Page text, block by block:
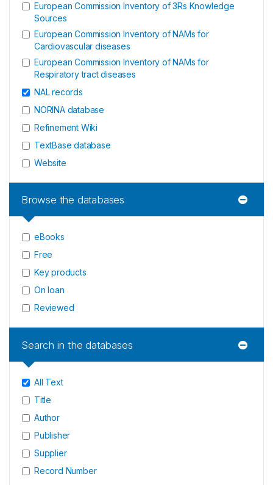
European Commission Inventory of 3Rs Knowledge
Sources
European Commission Inventory of NAMs for
Cardiovascular diseases
European Commission Inventory of NAMs for
Respiratory tract diseases
NAL records
NORINA database
Refinement Wiki
TextBase database
Website
Browse the databases
eBooks
Free
Key products
On loan
Reviewed
Search in the databases
All Text
Title
Author
Publisher
Supplier
Record Number